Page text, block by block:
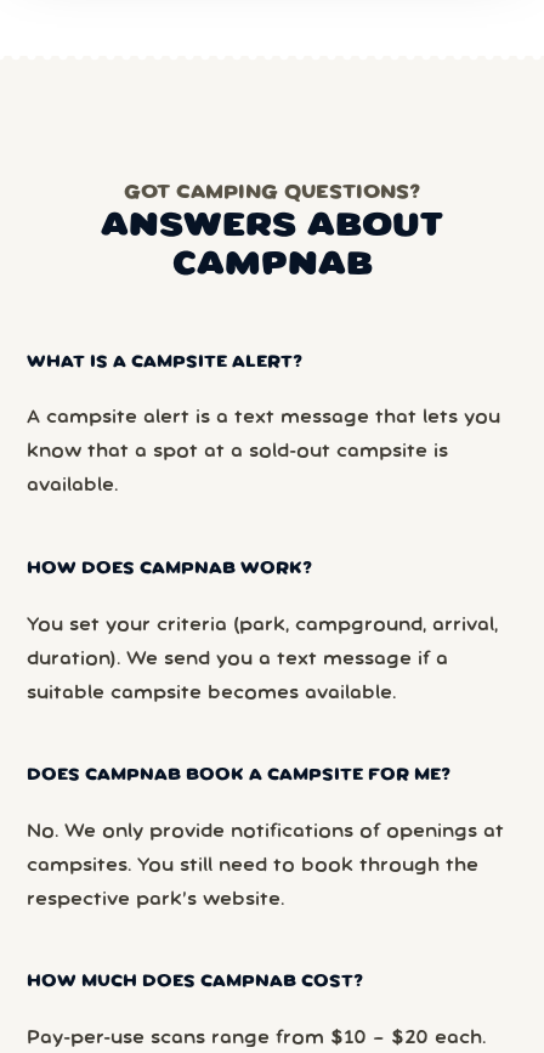
GOT CAMPING QUESTIONS?
ANSWERS ABOUT
CAMPNAB
WHAT IS A CAMPSITE ALERT?
A campsite alert is a text message that lets you
know that a spot at a sold-out campsite is
available.
HOW DOES CAMPNAB WORK?
You set your criteria (park, campground, arrival,
duration). We send you a text message if a
suitable campsite becomes available.
DOES CAMPNAB BOOK A CAMPSITE FOR ME?
No. We only provide notifications of openings at
campsites. You still need to book through the
respective park’s website.
HOW MUCH DOES CAMPNAB COST?
Pay-per-use scans range from $10 – $20 each.